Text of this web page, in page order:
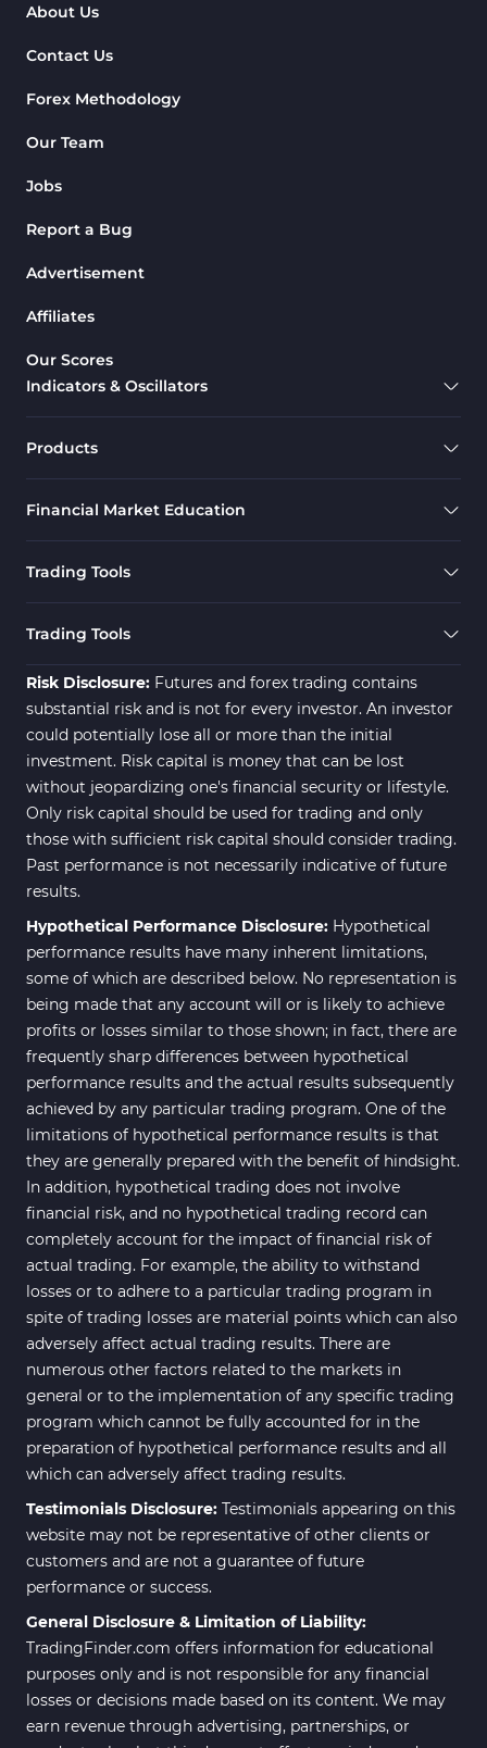
About Us
Contact Us
Forex Methodology
Our Team
Jobs
Report a Bug
Advertisement
Affiliates
Our Scores
Indicators & Oscillators
Products
Financial Market Education
Trading Tools
Trading Tools
Risk Disclosure: Futures and forex trading contains
substantial risk and is not for every investor. An investor
could potentially lose all or more than the initial
investment. Risk capital is money that can be lost
without jeopardizing one's financial security or lifestyle.
Only risk capital should be used for trading and only
those with sufficient risk capital should consider trading.
Past performance is not necessarily indicative of future
results.
Hypothetical Performance Disclosure: Hypothetical
performance results have many inherent limitations,
some of which are described below. No representation is
being made that any account will or is likely to achieve
profits or losses similar to those shown; in fact, there are
frequently sharp differences between hypothetical
performance results and the actual results subsequently
achieved by any particular trading program. One of the
limitations of hypothetical performance results is that
they are generally prepared with the benefit of hindsight.
In addition, hypothetical trading does not involve
financial risk, and no hypothetical trading record can
completely account for the impact of financial risk of
actual trading. For example, the ability to withstand
losses or to adhere to a particular trading program in
spite of trading losses are material points which can also
adversely affect actual trading results. There are
numerous other factors related to the markets in
general or to the implementation of any specific trading
program which cannot be fully accounted for in the
preparation of hypothetical performance results and all
which can adversely affect trading results.
Testimonials Disclosure: Testimonials appearing on this
website may not be representative of other clients or
customers and are not a guarantee of future
performance or success.
General Disclosure & Limitation of Liability:
TradingFinder.com offers information for educational
purposes only and is not responsible for any financial
losses or decisions made based on its content. We may
earn revenue through advertising, partnerships, or